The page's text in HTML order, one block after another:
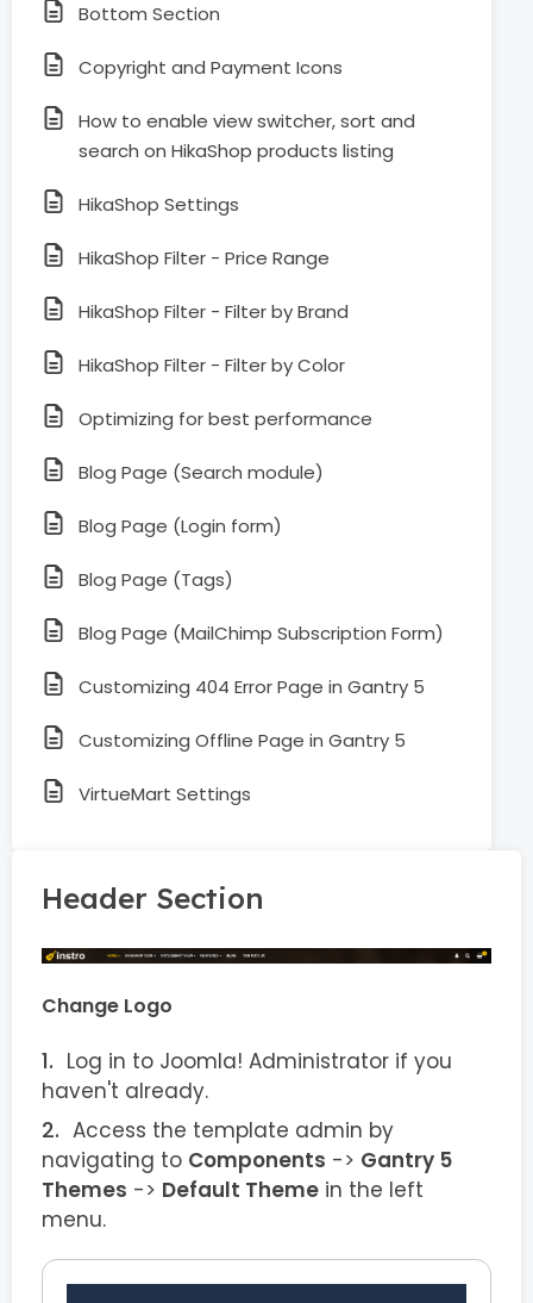
Bottom Section
Copyright and Payment Icons
How to enable view switcher, sort and
search on HikaShop products listing
HikaShop Settings
HikaShop Filter - Price Range
HikaShop Filter - Filter by Brand
HikaShop Filter - Filter by Color
Optimizing for best performance
Blog Page (Search module)
Blog Page (Login form)
Blog Page (Tags)
Blog Page (MailChimp Subscription Form)
Customizing 404 Error Page in Gantry 5
Customizing Offline Page in Gantry 5
VirtueMart Settings
Header Section
Change Logo
Log in to Joomla! Administrator if you
haven't already.
Access the template admin by
navigating to Components -> Gantry 5
Themes -> Default Theme in the left
menu.